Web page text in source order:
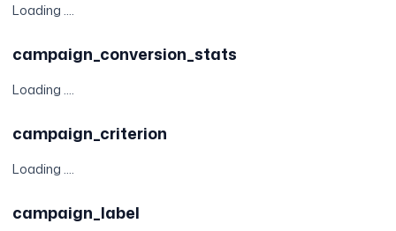
Loading ....
campaign_conversion_stats
Loading ....
campaign_criterion
Loading ....
campaign_label